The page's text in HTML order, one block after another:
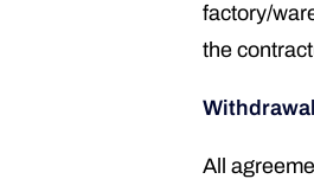
factory/
the
Withdrawal
All